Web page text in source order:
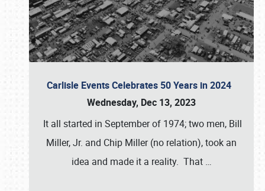
Carlisle Events Celebrates 50 Years in 2024
Wednesday, Dec 13, 2023
It all started in September of 1974; two men, Bill
Miller, Jr. and Chip Miller (no relation), took an
idea and made it a reality. That …